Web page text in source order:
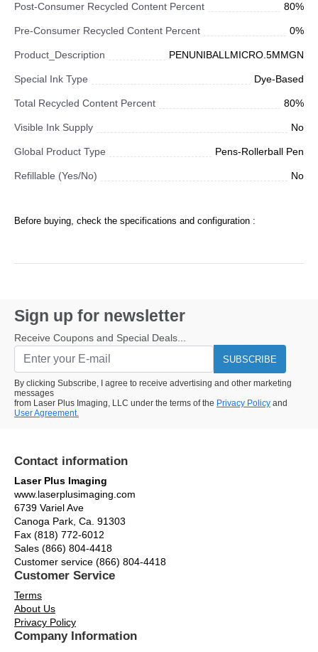
Post-Consumer Recycled Content Percent 80%
Pre-Consumer Recycled Content Percent 0%
Product_Description PENUNIBALLMICRO.5MMGN
Special Ink Type Dye-Based
Total Recycled Content Percent 80%
Visible Ink Supply No
Global Product Type Pens-Rollerball Pen
Refillable (Yes/No) No
Before buying, check the specifications and configuration :
Sign up for newsletter
Receive Coupons and Special Deals...
SUBSCRIBE
By clicking Subscribe, I agree to receive advertising and other marketing
messages
from Laser Plus Imaging, LLC under the terms of the Privacy Policy and
User Agreement.
Contact information
Laser Plus Imaging
www.laserplusimaging.com
6739 Variel Ave
Canoga Park, Ca. 91303
Fax (818) 772-6012
Sales (866) 804-4418
Customer service (866) 804-4418
Customer Service
Terms
About Us
Privacy Policy
Company Information